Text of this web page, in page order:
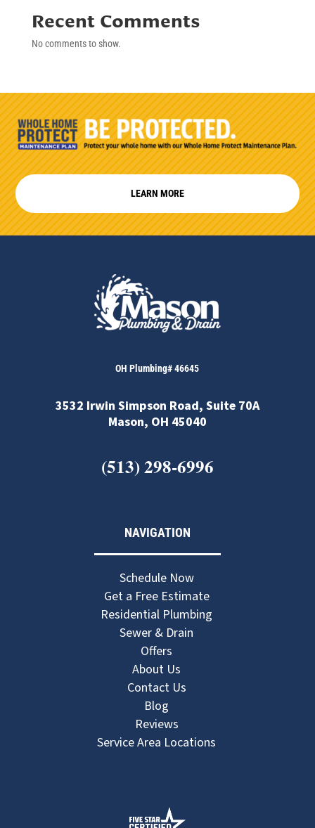
Recent Comments
No comments to show.
LEARN MORE
OH Plumbing# 46645
3532 Irwin Simpson Road, Suite 70A
Mason, OH 45040
(513) 298-6996
NAVIGATION
Schedule Now
Get a Free Estimate
Residential Plumbing
Sewer & Drain
Offers
About Us
Contact Us
Blog
Reviews
Service Area Locations